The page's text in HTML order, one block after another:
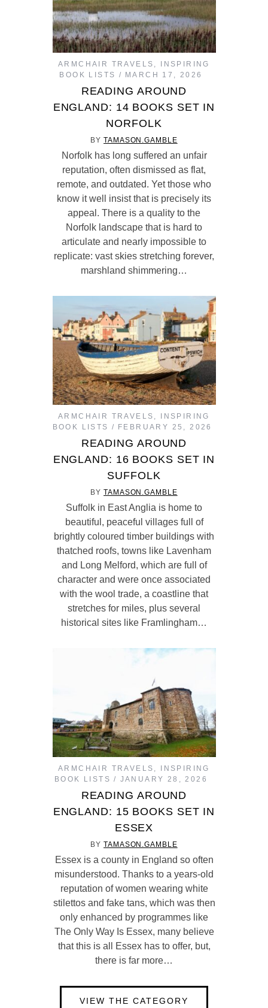
ARMCHAIR TRAVELS
INSPIRING
BOOK LISTS
MARCH 17, 2026
READING AROUND
ENGLAND: 14 BOOKS SET IN
NORFOLK
BYTAMASON.GAMBLE
Norfolk has long suffered an unfair
reputation, often dismissed as flat,
remote, and outdated. Yet those who
know it well insist that is precisely its
appeal. There is a quality to the
Norfolk landscape that is hard to
articulate and nearly impossible to
replicate: vast skies stretching forever,
marshland shimmering…
ARMCHAIR TRAVELS
INSPIRING
BOOK LISTS
FEBRUARY 25, 2026
READING AROUND
ENGLAND: 16 BOOKS SET IN
SUFFOLK
BYTAMASON.GAMBLE
Suffolk in East Anglia is home to
beautiful, peaceful villages full of
brightly coloured timber buildings with
thatched roofs, towns like Lavenham
and Long Melford, which are full of
character and were once associated
with the wool trade, a coastline that
stretches for miles, plus several
historical sites like Framlingham…
ARMCHAIR TRAVELS
INSPIRING
BOOK LISTS
JANUARY 28, 2026
READING AROUND
ENGLAND: 15 BOOKS SET IN
ESSEX
BYTAMASON.GAMBLE
Essex is a county in England so often
misunderstood. Thanks to a years-old
reputation of women wearing white
stilettos and fake tans, which was then
only enhanced by programmes like
The Only Way Is Essex, many believe
that this is all Essex has to offer, but,
there is far more…
VIEW THE CATEGORY